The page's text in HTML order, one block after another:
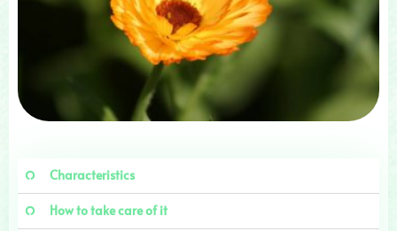
Characteristics
How to take care of it